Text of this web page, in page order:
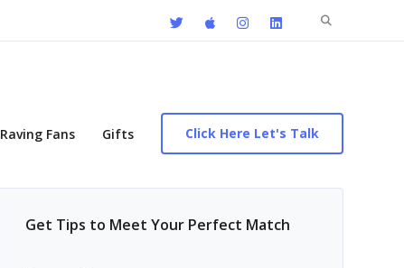
Search
Raving Fans Gifts Click Here Let's Talk
Get Tips to Meet Your Perfect Match